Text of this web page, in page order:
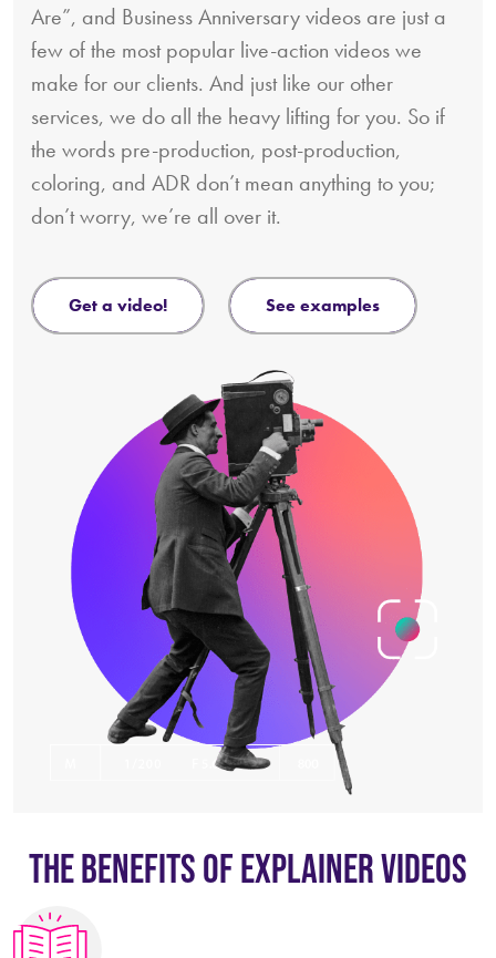
Are”, and Business Anniversary videos are just a
few of the most popular live-action videos we
make for our clients. And just like our other
services, we do all the heavy lifting for you. So if
the words pre-production, post-production,
coloring, and ADR don’t mean anything to you;
don’t worry, we’re all over it.
get a video! see examples
The Benefits Of Explainer Videos